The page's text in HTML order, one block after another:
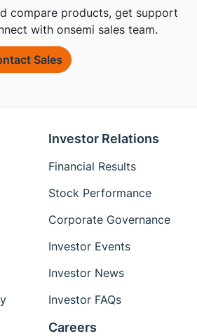
compare products, get support
with onsemi sales team.
Sales
Investor Relations
Financial Results
Stock Performance
Corporate Governance
Investor Events
Investor News
Investor FAQs
Careers